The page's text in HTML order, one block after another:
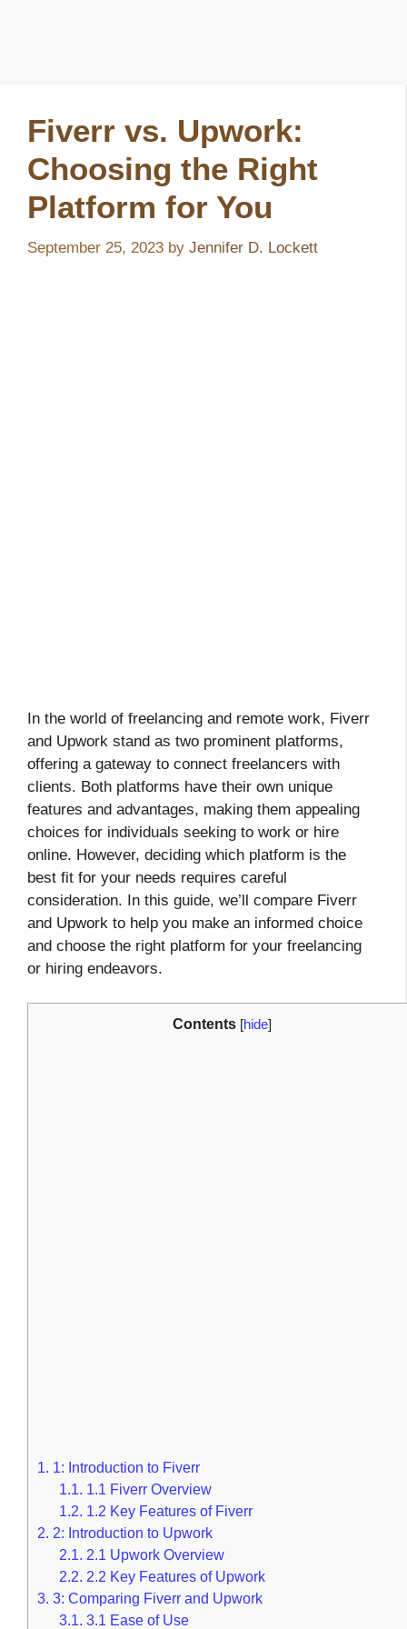
Fiverr vs. Upwork:
Choosing the Right
Platform for You
September 25, 2023 by Jennifer D. Lockett
In the world of freelancing and remote work, Fiverr
and Upwork stand as two prominent platforms,
offering a gateway to connect freelancers with
clients. Both platforms have their own unique
features and advantages, making them appealing
choices for individuals seeking to work or hire
online. However, deciding which platform is the
best fit for your needs requires careful
consideration. In this guide, we’ll compare Fiverr
and Upwork to help you make an informed choice
and choose the right platform for your freelancing
or hiring endeavors.
Contents [hide]
1. 1: Introduction to Fiverr
1.1. 1.1 Fiverr Overview
1.2. 1.2 Key Features of Fiverr
2. 2: Introduction to Upwork
2.1. 2.1 Upwork Overview
2.2. 2.2 Key Features of Upwork
3. 3: Comparing Fiverr and Upwork
3.1. 3.1 Ease of Use